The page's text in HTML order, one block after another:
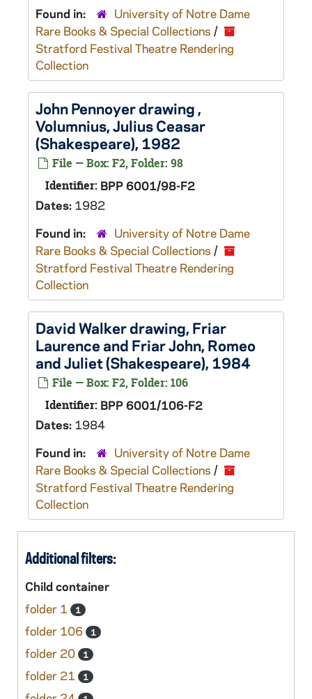
Found in:
University of Notre Dame
Rare Books & Special Collections /
Stratford Festival Theatre Rendering
Collection
John Pennoyer drawing ,
Volumnius,Julius Ceasar
(Shakespeare), 1982
File — Box: F2, Folder: 98
Identifier: BPP 6001/98-F2
Dates: 1982
Found in:
University of Notre Dame
Rare Books & Special Collections /
Stratford Festival Theatre Rendering
Collection
David Walker drawing, Friar
Laurence and Friar John, Romeo
and Juliet(Shakespeare), 1984
File — Box: F2, Folder: 106
Identifier: BPP 6001/106-F2
Dates: 1984
Found in:
University of Notre Dame
Rare Books & Special Collections /
Stratford Festival Theatre Rendering
Collection
Additional filters:
Child container
folder 1
1
folder 106 1
folder 20 1
folder 21 1